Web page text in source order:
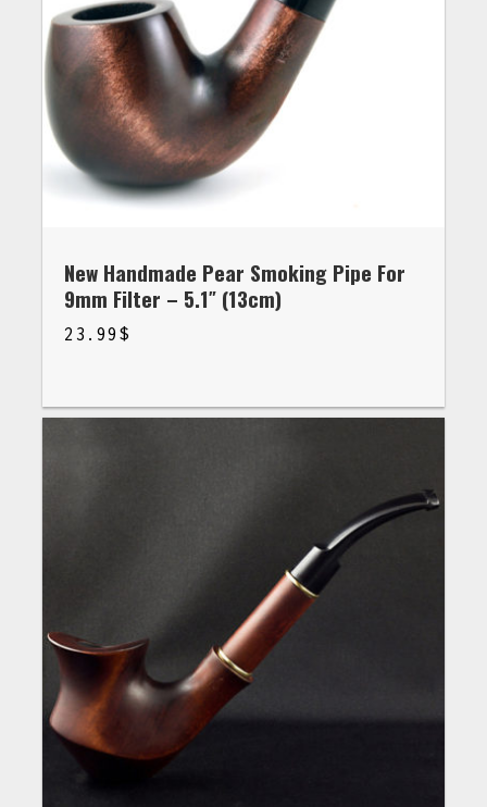
New Handmade Pear Smoking Pipe For
9mm Filter – 5.1″ (13cm)
23.99 $